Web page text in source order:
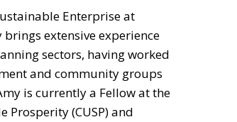
Enterprise at
extensive experience
sectors, having worked
and community groups
is currently a Fellow at the
Prosperity (CUSP) and